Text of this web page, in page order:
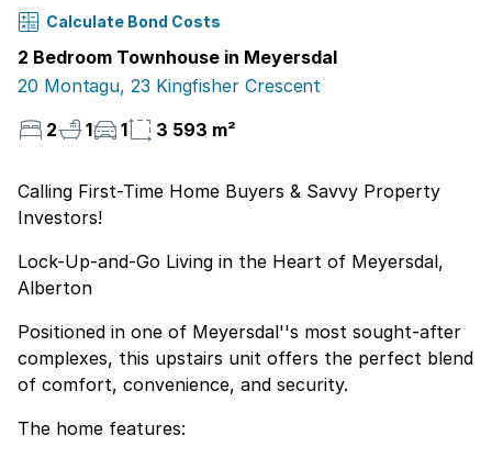
Calculate Bond Costs
2 Bedroom Townhouse in Meyersdal
20 Montagu, 23 Kingfisher Crescent
2
1 1 3 593 m²
Calling First-Time Home Buyers & Savvy Property
Investors!
Lock-Up-and-Go Living in the Heart of Meyersdal,
Alberton
Positioned in one of Meyersdal''s most sought-after
complexes, this upstairs unit offers the perfect blend
of comfort, convenience, and security.
The home features: